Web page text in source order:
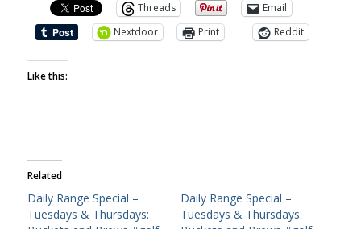
Threads
Email
Nextdoor
Print Reddit
Like this:
Related
Daily Range Special –
Tuesdays & Thursdays:
Daily Range Special –
Tuesdays & Thursdays: